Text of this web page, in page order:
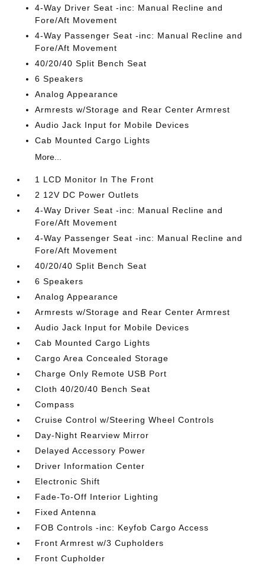
4-Way Driver Seat -inc: Manual Recline and
Fore/Aft Movement
4-Way Passenger Seat -inc: Manual Recline and
Fore/Aft Movement
40/20/40 Split Bench Seat
6 Speakers
Analog Appearance
Armrests w/Storage and Rear Center Armrest
Audio Jack Input for Mobile Devices
Cab Mounted Cargo Lights
More...
1 LCD Monitor In The Front
2 12V DC Power Outlets
4-Way Driver Seat -inc: Manual Recline and
Fore/Aft Movement
4-Way Passenger Seat -inc: Manual Recline and
Fore/Aft Movement
40/20/40 Split Bench Seat
6 Speakers
Analog Appearance
Armrests w/Storage and Rear Center Armrest
Audio Jack Input for Mobile Devices
Cab Mounted Cargo Lights
Cargo Area Concealed Storage
Charge Only Remote USB Port
Cloth 40/20/40 Bench Seat
Compass
Cruise Control w/Steering Wheel Controls
Day-Night Rearview Mirror
Delayed Accessory Power
Driver Information Center
Electronic Shift
Fade-To-Off Interior Lighting
Fixed Antenna
FOB Controls -inc: Keyfob Cargo Access
Front Armrest w/3 Cupholders
Front Cupholder